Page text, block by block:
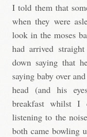
I told them that
when they were
look in the moses
had arrived
down saying that
saying baby over
head (and his
breakfast whilst
listening to the
both came bowling